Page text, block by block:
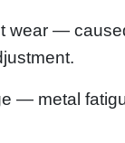
wear —
— metal